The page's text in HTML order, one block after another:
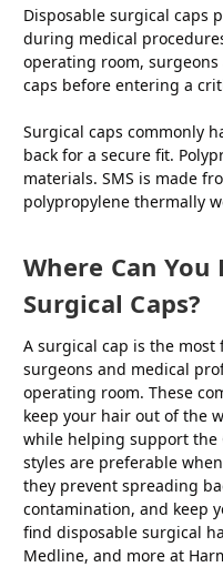
Disposable surgical caps
during medical
operating room,
caps before entering a
Surgical caps commonly
back for a secure fit.
materials. SMS is made
polypropylene thermally
Where Can
Surgical Caps?
A surgical cap is the
surgeons and medical
operating room. These
keep your hair out of the
while helping support the
styles are preferable
they prevent spreading
contamination, and keep
find disposable surgical
Medline, and more at